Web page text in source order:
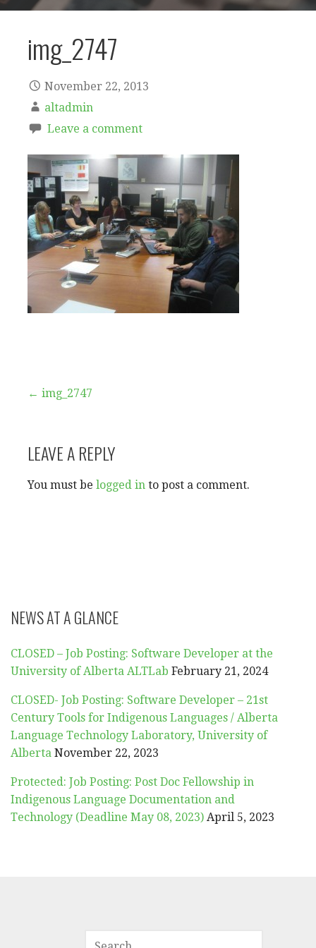
img_2747
November 22, 2013
altadmin
Leave a comment
Post
← img_2747
LEAVE A REPLY
You must be logged in to post a comment.
NEWS AT A GLANCE
CLOSED – Job Posting: Software Developer at the
University of Alberta ALTLab February 21, 2024
CLOSED- Job Posting: Software Developer – 21st
Century Tools for Indigenous Languages / Alberta
Language Technology Laboratory, University of
Alberta November 22, 2023
Protected: Job Posting: Post Doc Fellowship in
Indigenous Language Documentation and
Technology (Deadline May 08, 2023) April 5, 2023
SEARCH